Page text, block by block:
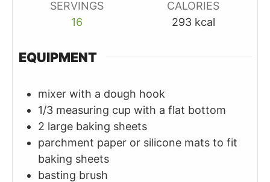
SERVINGS
16
CALORIES
293 kcal
EQUIPMENT
mixer with a dough hook
1/3 measuring cup with a flat bottom
2 large baking sheets
parchment paper or silicone mats to fit
baking sheets
basting brush